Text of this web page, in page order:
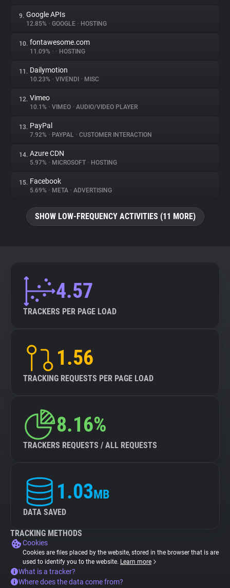
9. Google APIs
12.85% • GOOGLE • HOSTING
10. fontawesome.com
11.09% • • HOSTING
11. Dailymotion
10.23% • VIVENDI • MISC
12. Vimeo
10.1% • VIMEO • AUDIO/VIDEO PLAYER
13. PayPal
7.92% • PAYPAL • CUSTOMER INTERACTION
14. Azure CDN
5.97% • MICROSOFT • HOSTING
15. Facebook
5.69% • META • ADVERTISING
SHOW LOW-FREQUENCY ACTIVITIES (11 MORE)
4.57
TRACKERS PER PAGE LOAD
1.56
TRACKING REQUESTS PER PAGE LOAD
8.16%
TRACKERS REQUESTS / ALL REQUESTS
1.03MB
DATA SAVED
TRACKING METHODS
Cookies
Cookies are files placed by the website, stored in the browser that is are
used to identify you to the website. Learn more
What is a tracker?
Where does the data come from?